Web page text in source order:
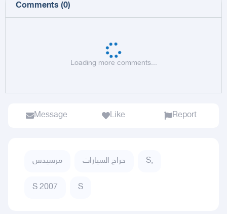
Comments (0)
Loading more comments...
Message Like Report
مرسيدس حراج السيارات S,
S 2007 S